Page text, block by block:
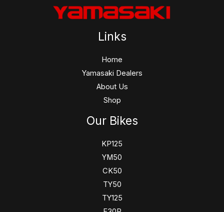
Links
Home
Yamasaki Dealers
About Us
Shop
Our Bikes
KP125
YM50
CK50
TY50
TY125